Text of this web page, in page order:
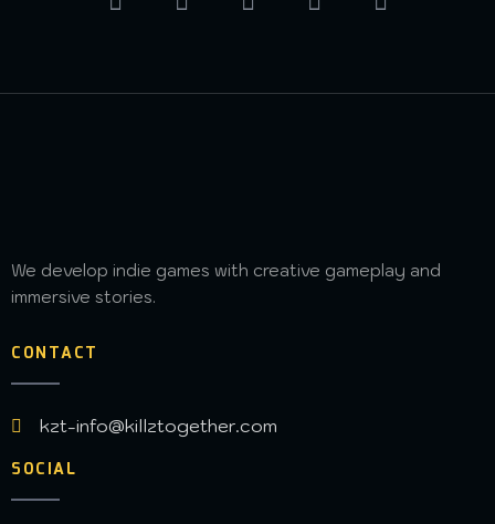
We develop indie games with creative gameplay and
immersive stories.
CONTACT
kzt-info@killztogether.com
SOCIAL